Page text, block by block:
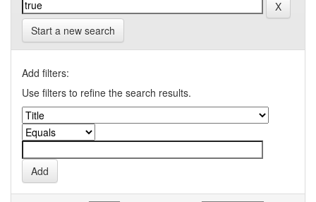
Start a new search
Add filters:
Use filters to refine the search results.